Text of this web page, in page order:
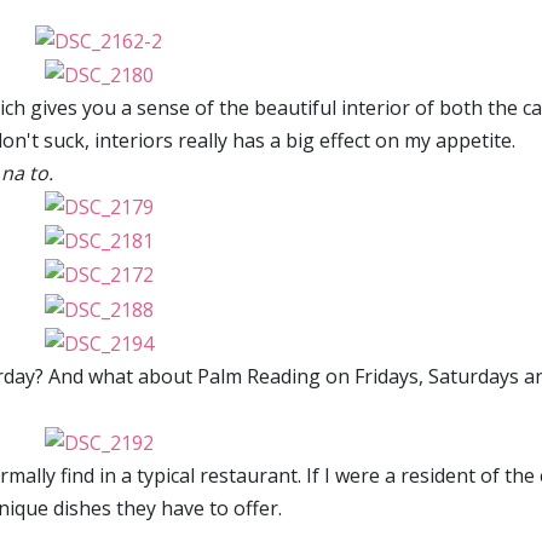
gives you a sense of the beautiful interior of both the
suck, interiors really has a big effect on my appetite.
to.
And what about Palm Reading on Fridays, Saturdays
find in a typical restaurant. If I were a resident of the
dishes they have to offer.